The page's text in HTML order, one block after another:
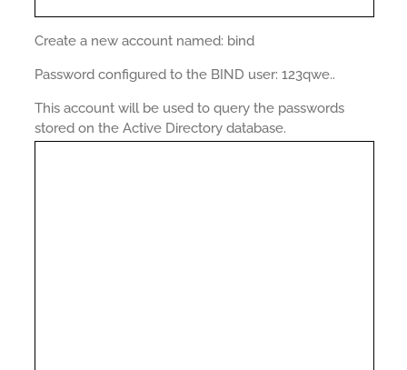
Create a new account named: bind
Password configured to the BIND user: 123qwe..
This account will be used to query the passwords
stored on the Active Directory database.